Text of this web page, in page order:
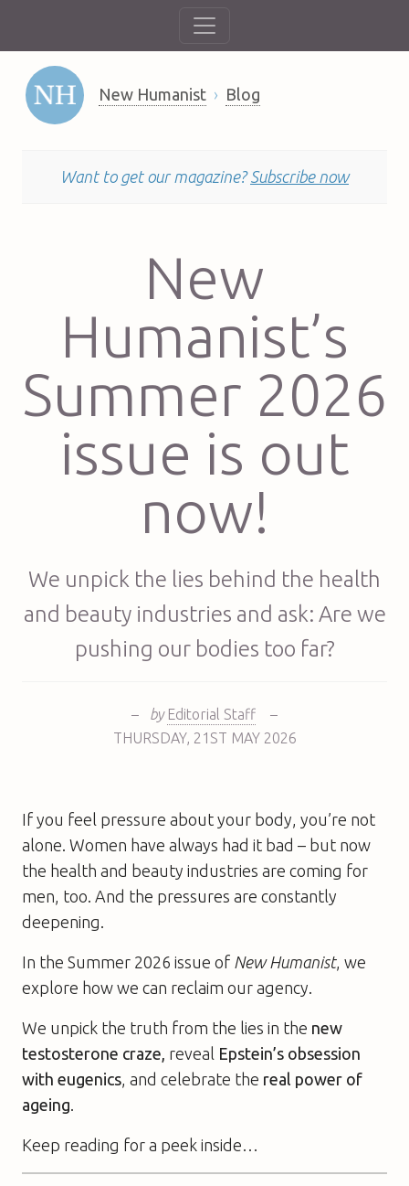
New Humanist Blog
Want to get our magazine? Subscribe now
New
Humanist’s
Summer 2026
issue is out
now!
We unpick the lies behind the health
and beauty industries and ask: Are we
pushing our bodies too far?
– by Editorial Staff
–
THURSDAY, 21ST MAY 2026
If you feel pressure about your body, you’re not
alone. Women have always had it bad – but now
the health and beauty industries are coming for
men, too. And the pressures are constantly
deepening.
In the Summer 2026 issue of New Humanist, we
explore how we can reclaim our agency.
We unpick the truth from the lies in the new
testosterone craze, reveal Epstein’s obsession
with eugenics , and celebrate the real power of
ageing
Keep reading for a peek inside…